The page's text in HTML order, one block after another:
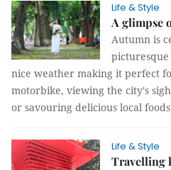
Life & Style
A glimpse
Autumn is
picturesque
nice weather making it perfect
motorbike, viewing the city's
or savouring delicious local
Life & Style
Travelling